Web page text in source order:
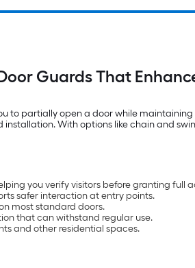
Guards That
to partially open a door while
With options like chain and
you verify visitors before granting full
safer interaction at entry points.
most standard doors.
that can withstand regular use.
and other residential spaces.